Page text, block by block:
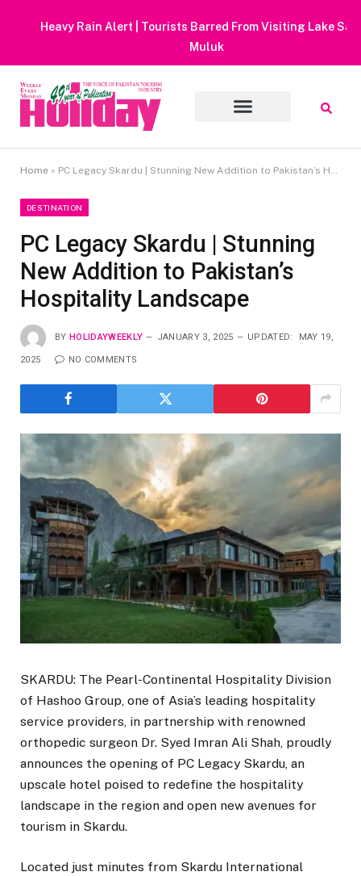
Heavy Rain Alert | Tourists Barred From Visiting Lake Saiful
Muluk
Home » PC Legacy Skardu | Stunning New Addition to Pakistan’s Hospitality Landscape
DESTINATION
PC Legacy Skardu | Stunning
New Addition to Pakistan’s
Hospitality Landscape
BY HOLIDAYWEEKLY JANUARY 3, 2025 UPDATED: MAY 19,
2025 NO COMMENTS
SKARDU: The Pearl-Continental Hospitality Division
of Hashoo Group, one of Asia’s leading hospitality
service providers, in partnership with renowned
orthopedic surgeon Dr. Syed Imran Ali Shah, proudly
announces the opening of PC Legacy Skardu, an
upscale hotel poised to redefine the hospitality
landscape in the region and open new avenues for
tourism in Skardu.
Located just minutes from Skardu International